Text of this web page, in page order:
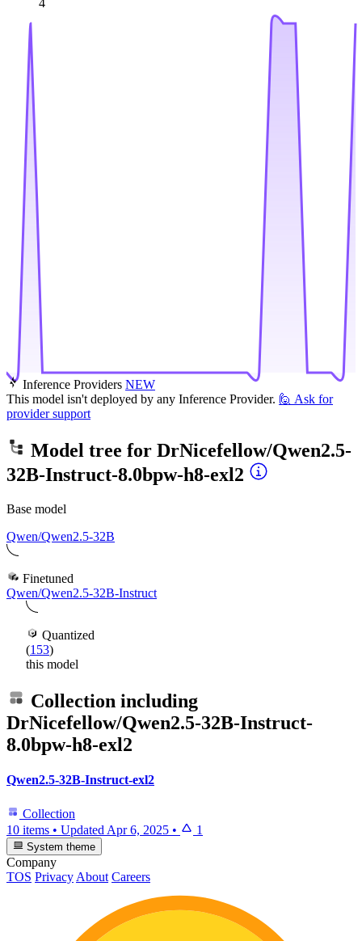
4
Inference Providers NEW
This model isn't deployed by any Inference Provider. 🙋 Ask for
provider support
Model tree for DrNicefellow/Qwen2.5-
32B-Instruct-8.0bpw-h8-exl2
Base model
Qwen/Qwen2.5-32B
Finetuned
Qwen/Qwen2.5-32B-Instruct
Quantized
(153)
this model
Collection including
DrNicefellow/Qwen2.5-32B-Instruct-
8.0bpw-h8-exl2
Qwen2.5-32B-Instruct-exl2
Collection
10 items • Updated Apr 6, 2025 • 1
System theme
Company
TOS Privacy About Careers